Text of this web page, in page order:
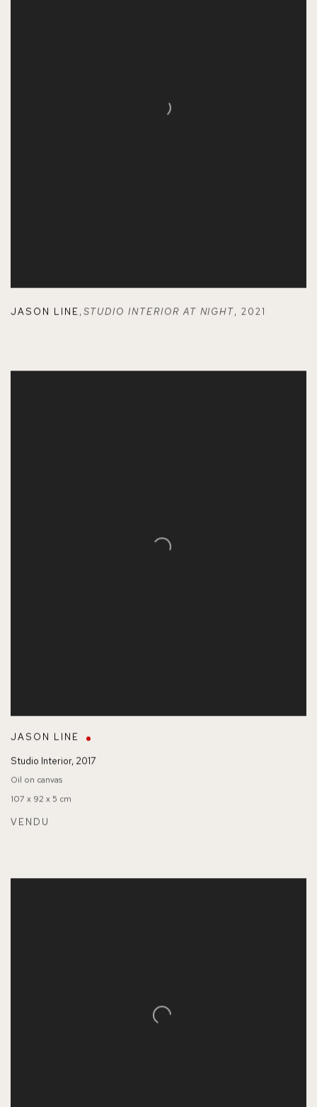
JASON LINE,STUDIO INTERIOR AT NIGHT,2021
JASON LINE
Studio Interior, 2017
Oil on canvas
107 x 92 x 5 cm
VENDU